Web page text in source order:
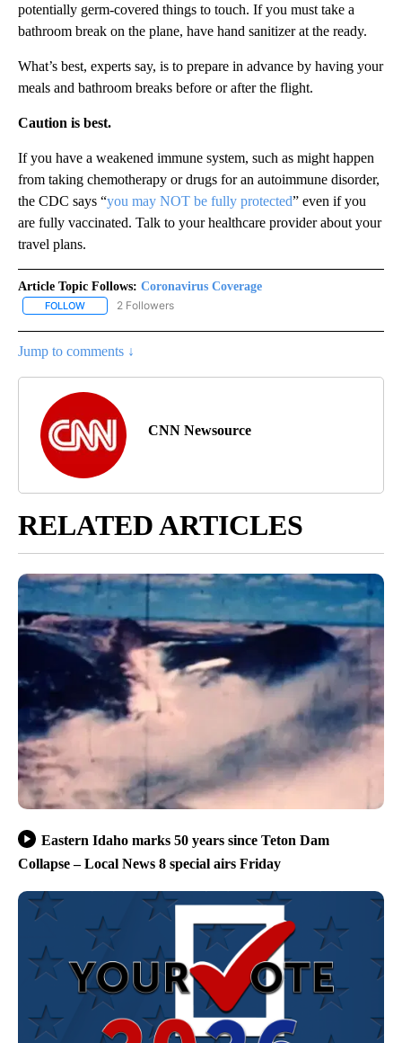
potentially germ-covered things to touch. If you must take a
bathroom break on the plane, have hand sanitizer at the ready.
What’s best, experts say, is to prepare in advance by having your
meals and bathroom breaks before or after the flight.
Caution is best.
If you have a weakened immune system, such as might happen
from taking chemotherapy or drugs for an autoimmune disorder,
the CDC says “you may NOT be fully protected” even if you
are fully vaccinated. Talk to your healthcare provider about your
travel plans.
Article Topic Follows: Coronavirus Coverage
FOLLOW FOLLOW "CORONAVIRUS COVERAGE" TO RECEIVE
2 Followers
Jump to comments ↓
CNN Newsource
RELATED ARTICLES
Eastern Idaho marks 50 years since Teton Dam
Collapse – Local News 8 special airs Friday